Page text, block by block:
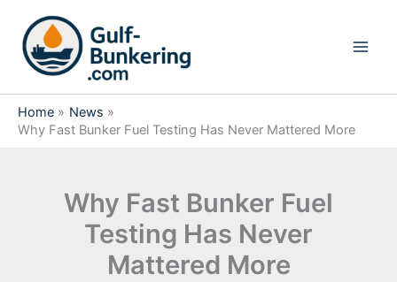
content
Home
News
Why Fast Bunker Fuel Testing Has Never Mattered More
Why Fast Bunker Fuel
Testing Has Never
Mattered More